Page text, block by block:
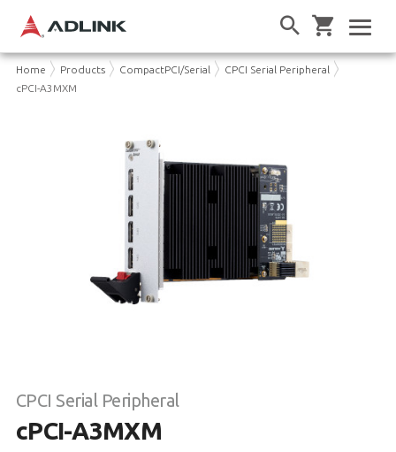
Home Products CompactPCI/Serial
CPCI Serial Peripheral
cPCI-A3MXM
CPCI Serial Peripheral
cPCI-A3MXM